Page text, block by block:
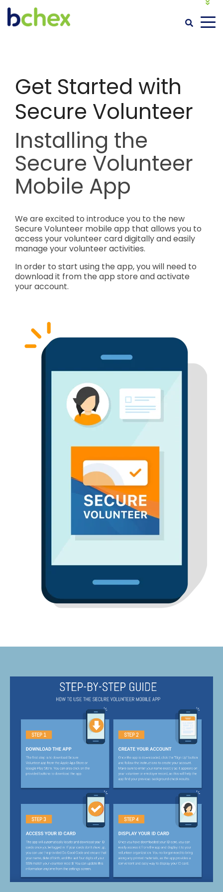
MY BACKGROUND CHECK
Get Started with
Secure Volunteer
Installing the
Secure Volunteer
Mobile App
We are excited to introduce you to the new
Secure Volunteer mobile app that allows you to
access your volunteer card digitally and easily
manage your volunteer activities.
In order to start using the app, you will need to
download it from the app store and activate
your account.